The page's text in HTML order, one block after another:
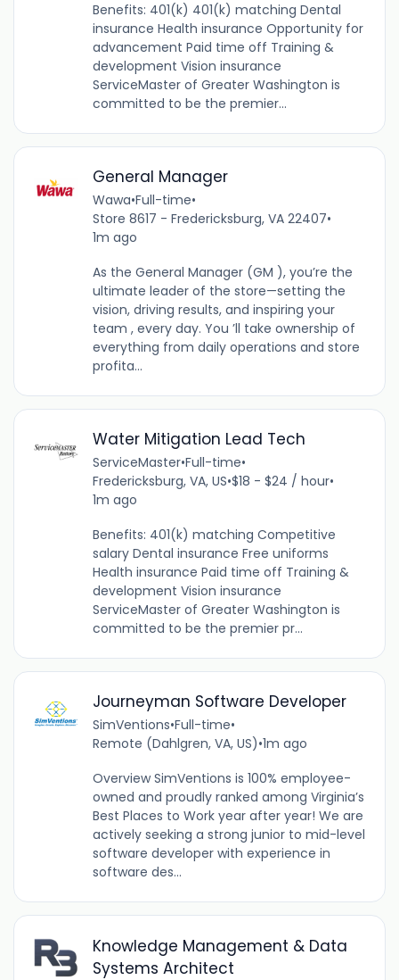
Benefits: 401(k) 401(k) matching Dental
insurance Health insurance Opportunity for
advancement Paid time off Training &
development Vision insurance
ServiceMaster of Greater Washington is
committed to be the premier...
General Manager
Wawa•Full-time•
Store 8617 - Fredericksburg, VA 22407•
1m ago
As the General Manager (GM ), you’re the
ultimate leader of the store—setting the
vision, driving results, and inspiring your
team , every day. You ’ll take ownership of
everything from daily operations and store
profita...
Water Mitigation Lead Tech
ServiceMaster•Full-time•
Fredericksburg, VA, US•$18 - $24 / hour•
1m ago
Benefits: 401(k) matching Competitive
salary Dental insurance Free uniforms
Health insurance Paid time off Training &
development Vision insurance
ServiceMaster of Greater Washington is
committed to be the premier pr...
Journeyman Software Developer
SimVentions•Full-time•
Remote (Dahlgren, VA, US)•1m ago
Overview SimVentions is 100% employee-
owned and proudly ranked among Virginia’s
Best Places to Work year after year! We are
actively seeking a strong junior to mid-level
software developer with experience in
software des...
Knowledge Management & Data
Systems Architect